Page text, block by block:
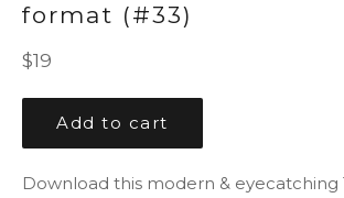
format (#33)
Regular
$19
Add to cart
Download this modern & eyecatching